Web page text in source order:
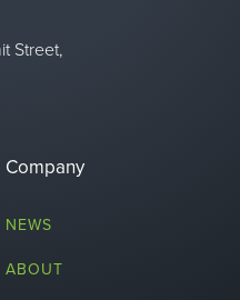
Street,
Company
NEWS
ABOUT